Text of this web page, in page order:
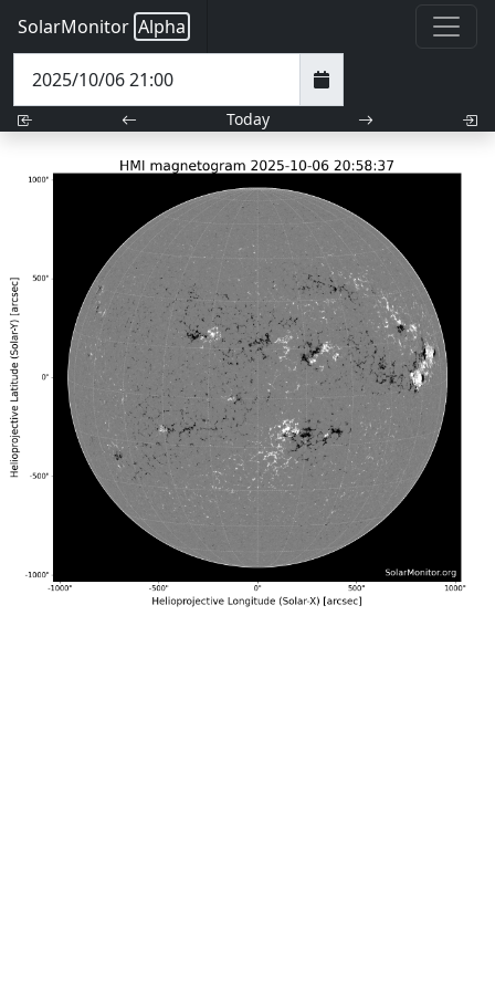
SolarMonitor Alpha
Today